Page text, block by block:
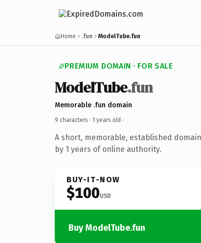
Home .fun ModelTube.fun
PREMIUM DOMAIN · FOR SALE
ModelTube.fun
Memorable .fun domain
9 characters · 1 years old ·
A short, memorable, established
by 1 years of online authority.
BUY-IT-NOW
$100USD
Buy ModelTube.fun